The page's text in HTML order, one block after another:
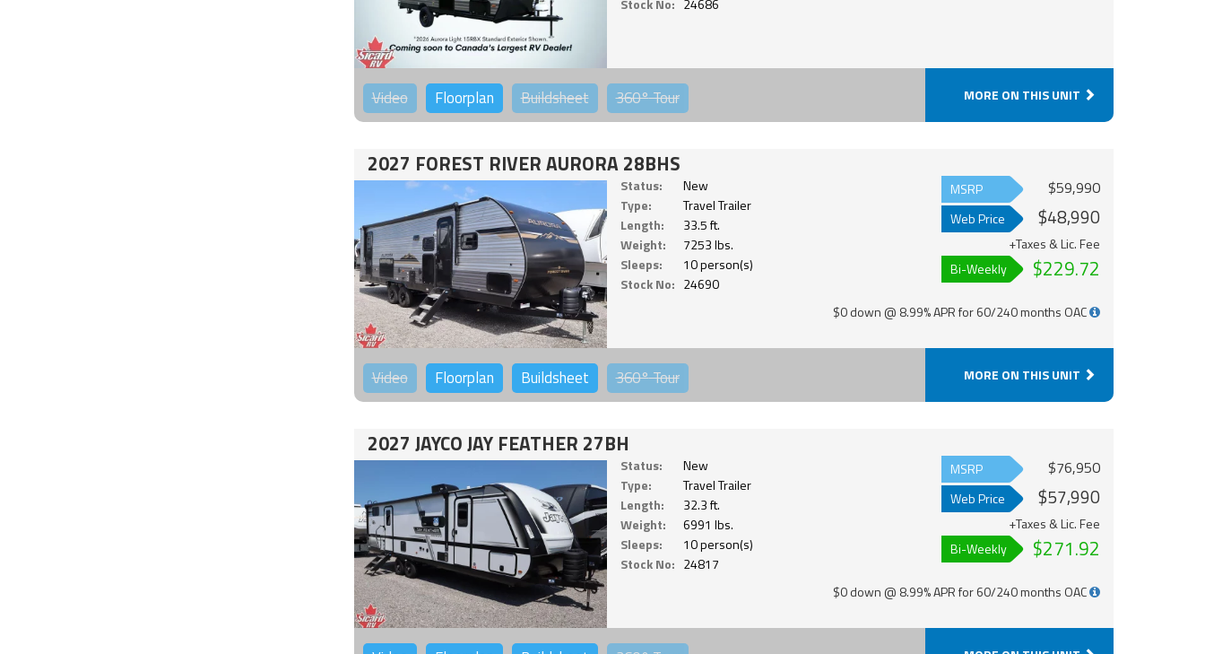
Stock No: 24686
Video Floorplan Buildsheet 360°Tour MORE ON THIS UNIT
2027 FOREST RIVER AURORA 28BHS
Status:
New
Type:
Travel Trailer
Length:
33.5 ft.
Weight:
7253 lbs.
Sleeps:
10 person(s)
Stock No: 24690
MSRP $59,990
Web Price $48,990
+Taxes & Lic. Fee
Bi-Weekly
$229.72
$0 down @ 8.99% APR for 60/240 months OAC
Video Floorplan Buildsheet 360°Tour MORE ON THIS UNIT
2027 JAYCO JAY FEATHER 27BH
Status:
New
Type:
Travel Trailer
Length:
32.3 ft.
Weight:
6991 lbs.
Sleeps:
10 person(s)
Stock No: 24817
MSRP $76,950
Web Price $57,990
+Taxes & Lic. Fee
Bi-Weekly
$271.92
$0 down @ 8.99% APR for 60/240 months OAC